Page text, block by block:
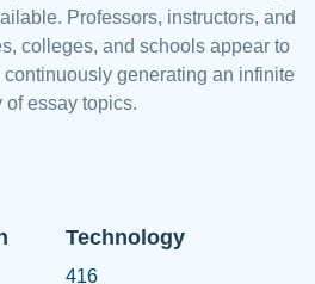
Professors, instructors, and
colleges, and schools appear to
generating an infinite
of essay topics.
Technology
416